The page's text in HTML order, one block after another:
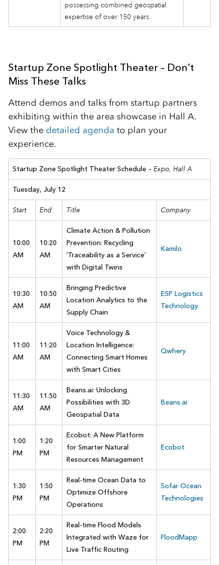
possessing combined geospatial
expertise of over 150 years.
Startup Zone Spotlight Theater – Don’t
Miss These Talks
Attend demos and talks from startup partners
exhibiting within the area showcase in Hall A.
View the detailed agenda to plan your
experience.
Startup Zone Spotlight Theater Schedule –Expo, Hall A
Tuesday, July 12
Start End Title Company
10:00
AM
10:20
AM
Climate Action & Pollution
Prevention: Recycling
‘Traceability as a Service’
with Digital Twins
Kamilo
10:30
AM
10:50
AM
Bringing Predictive
Location Analytics to the
Supply Chain
ESP Logistics
Technology
11:00
AM
11:20
AM
Voice Technology &
Location Intelligence:
Connecting Smart Homes
with Smart Cities
Qwhery
11:30
AM
11:50
AM
Beans.ai: Unlocking
Possibilities with 3D
Geospatial Data
Beans.ai
1:00
PM
1:20
PM
Ecobot: A New Platform
for Smarter Natural
Resources Management
Ecobot
1:30
PM
1:50
PM
Real-time Ocean Data to
Optimize Offshore
Operations
Sofar Ocean
Technologies
2:00
PM
2:20
PM
Real-time Flood Models
Integrated with Waze for
Live Traffic Routing
FloodMapp